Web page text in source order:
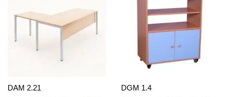
DAM 2.21
DGM 1.4